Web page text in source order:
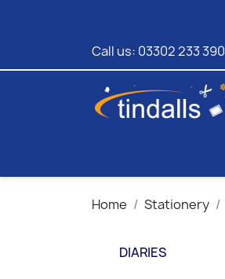
Call us: 03302 233 390
Home Stationery
DIARIES